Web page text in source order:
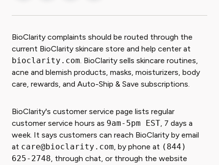
BioClarity complaints should be routed through the
current BioClarity skincare store and help center at
bioclarity.com. BioClarity sells skincare routines,
acne and blemish products, masks, moisturizers, body
care, rewards, and Auto-Ship & Save subscriptions.
BioClarity's customer service page lists regular
customer service hours as 9am-5pm EST, 7 days a
week. It says customers can reach BioClarity by email
at care@bioclarity.com, by phone at (844)
625-2748, through chat, or through the website